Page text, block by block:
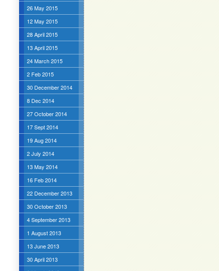
26 May 2015
12 May 2015
28 April 2015
13 April 2015
24 March 2015
2 Feb 2015
30 December 2014
8 Dec 2014
27 October 2014
17 Sept 2014
19 Aug 2014
2 July 2014
13 May 2014
16 Feb 2014
22 December 2013
30 October 2013
4 September 2013
1 August 2013
13 June 2013
30 April 2013